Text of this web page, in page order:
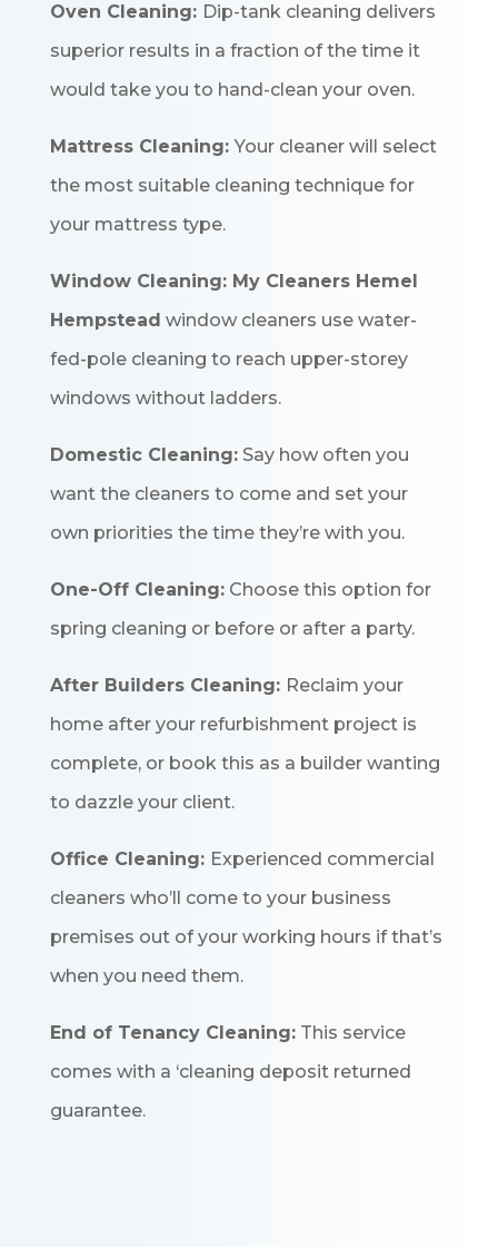
Oven Cleaning: Dip-tank cleaning delivers
superior results in a fraction of the time it
would take you to hand-clean your oven.
Mattress Cleaning:Your cleaner will select
the most suitable cleaning technique for
your mattress type.
Window Cleaning: My Cleaners Hemel
Hempstead window cleaners use water-
fed-pole cleaning to reach upper-storey
windows without ladders.
Domestic Cleaning:Say how often you
want the cleaners to come and set your
own priorities the time they’re with you.
One-Off Cleaning:Choose this option for
spring cleaning or before or after a party.
After Builders Cleaning: Reclaim your
home after your refurbishment project is
complete, or book this as a builder wanting
to dazzle your client.
Office Cleaning: Experienced commercial
cleaners who’ll come to your business
premises out of your working hours if that’s
when you need them.
End of Tenancy Cleaning:This service
comes with a ‘cleaning deposit returned
guarantee.